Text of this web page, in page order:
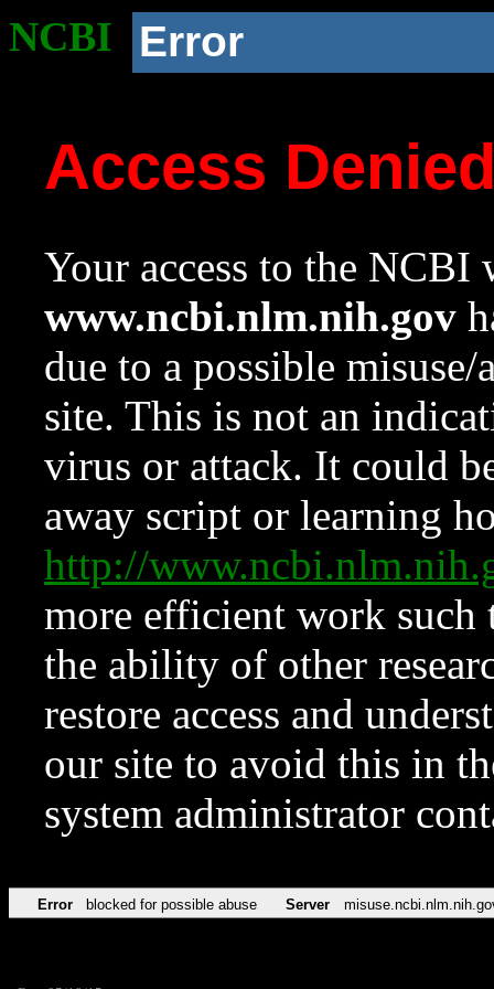
NCBI Error
Access
Your access to the NCBI
www.ncbi.nlm.nih.gov
due to a possible
site. This is not an
virus or attack. It could
away script or learning
http://
more efficient work such
the ability of other
restore access and
our site to avoid this in
system administrator
Error blocked for possible abuse Server